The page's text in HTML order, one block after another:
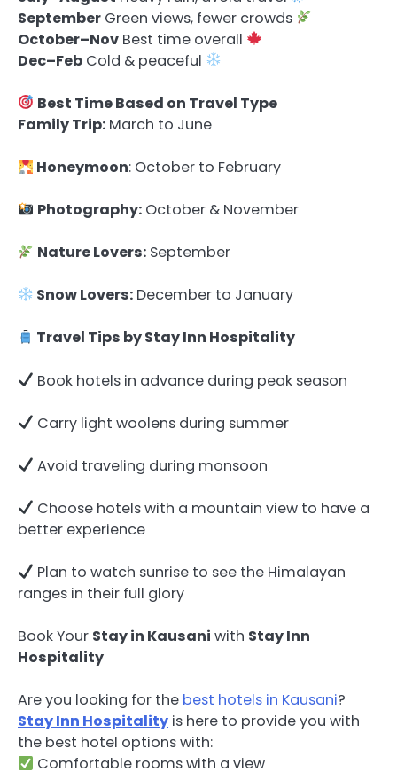
September Green views, fewer crowds
October–Nov Best time overall
Dec–Feb Cold & peaceful
Best Time Based on Travel Type
Family Trip: March to June
Honeymoon: October to February
Photography: October & November
Nature Lovers: September
Snow Lovers: December to January
Travel Tips by Stay Inn Hospitality
Book hotels in advance during peak season
Carry light woolens during summer
Avoid traveling during monsoon
Choose hotels with a mountain view to have a
better experience
Plan to watch sunrise to see the Himalayan
ranges in their full glory
Book Your Stay in Kausani with Stay Inn
Hospitality
Are you looking for the best hotels in Kausani?
Stay Inn Hospitality is here to provide you with
the best hotel options with:
Comfortable rooms with a view